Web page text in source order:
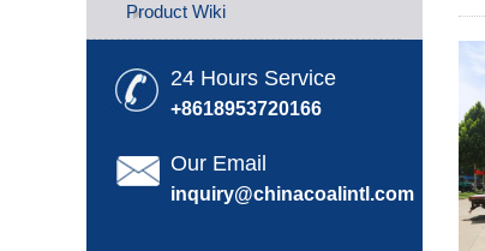
Product Wiki
24 Hours Service
+8618953720166
Our Email
inquiry@chinacoalintl.com